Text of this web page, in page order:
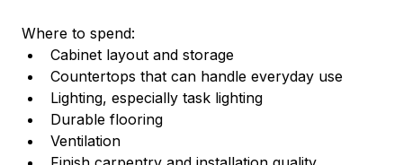
Where to spend:
Cabinet layout and storage
Countertops that can handle everyday use
Lighting, especially task lighting
Durable flooring
Ventilation